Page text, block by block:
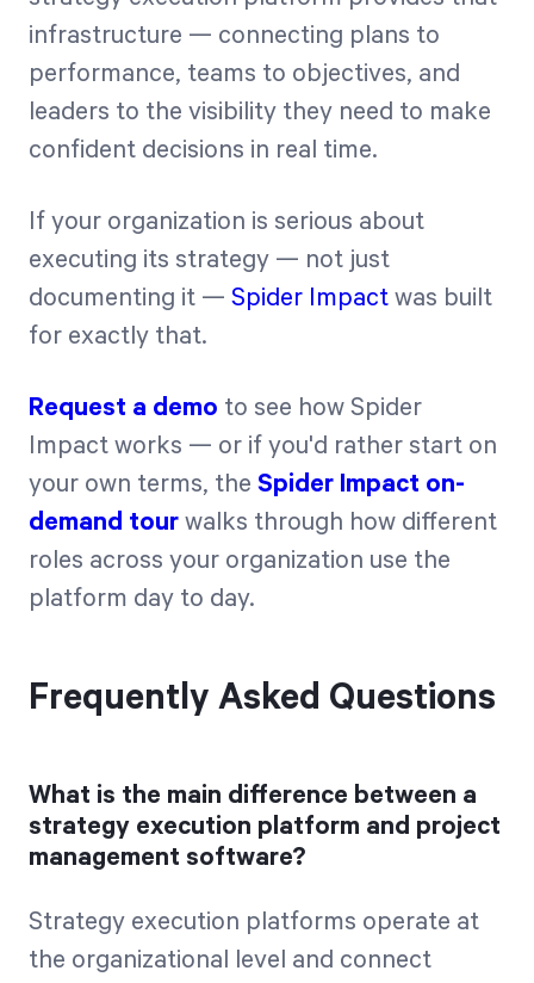
infrastructure — connecting plans to
performance, teams to objectives, and
leaders to the visibility they need to make
confident decisions in real time.
If your organization is serious about
executing its strategy — not just
documenting it — Spider Impact was built
for exactly that.
Request a demo to see how Spider
Impact works — or if you'd rather start on
your own terms, the Spider Impact on-
demand tour walks through how different
roles across your organization use the
platform day to day.
Frequently Asked Questions
What is the main difference between a
strategy execution platform and project
management software?
Strategy execution platforms operate at
the organizational level and connect